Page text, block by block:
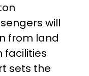
will
from land
facilities
sets the